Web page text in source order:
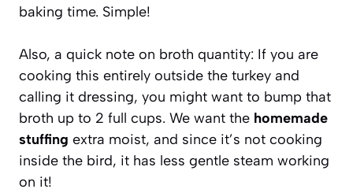
baking time. Simple!
Also, a quick note on broth quantity: If you are
cooking this entirely outside the turkey and
calling it dressing, you might want to bump that
broth up to 2 full cups. We want the homemade
stuffing extra moist, and since it’s not cooking
inside the bird, it has less gentle steam working
on it!